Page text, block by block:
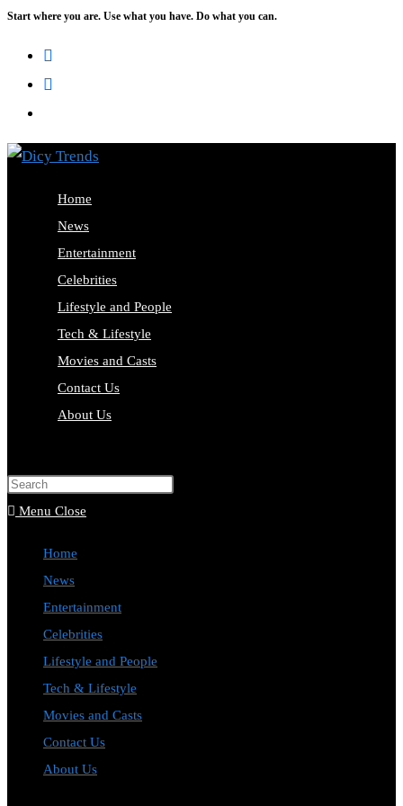
Skip
Start where you are. Use what you have. Do what you can.
Home
News
Entertainment
Celebrities
Lifestyle and People
Tech & Lifestyle
Movies and Casts
Contact Us
About Us
Press
Menu Close
Home
News
Entertainment
Celebrities
Lifestyle and People
Tech & Lifestyle
Movies and Casts
Contact Us
About Us